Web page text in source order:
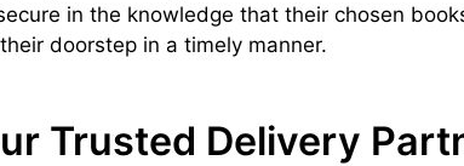
in the knowledge that their chosen
doorstep in a timely manner.
Trusted Delivery